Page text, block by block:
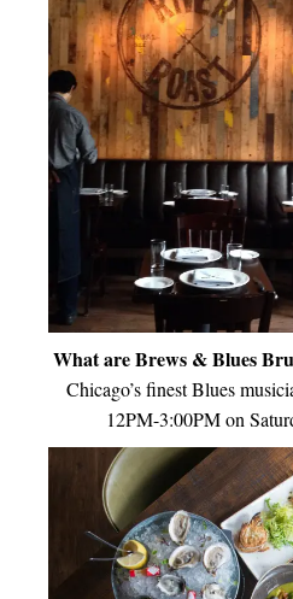
What are Brews & Blues
Chicago’s finest Blues
12PM-3:00PM on